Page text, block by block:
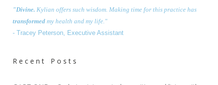
"Divine. Kylian offers suchwisdom . Making time for this practice has
transformed my health and my life. "
- Tracey Peterson, Executive Assistant
Recent Posts